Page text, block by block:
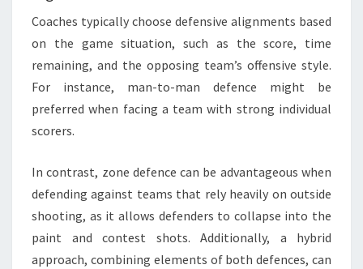
Coaches typically choose defensive alignments based
on the game situation, such as the score, time
remaining, and the opposing team’s offensive style.
For instance, man-to-man defence might be
preferred when facing a team with strong individual
scorers.
In contrast, zone defence can be advantageous when
defending against teams that rely heavily on outside
shooting, as it allows defenders to collapse into the
paint and contest shots. Additionally, a hybrid
approach, combining elements of both defences, can